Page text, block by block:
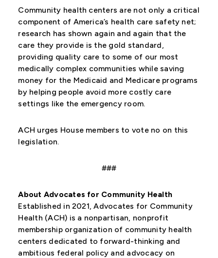
Community health centers are not only a critical
component of America’s health care safety net;
research has shown again and again that the
care they provide is the gold standard,
providing quality care to some of our most
medically complex communities while saving
money for the Medicaid and Medicare programs
by helping people avoid more costly care
settings like the emergency room.
ACH urges House members to vote no on this
legislation.
###
About Advocates for Community Health
Established in 2021, Advocates for Community
Health (ACH) is a nonpartisan, nonprofit
membership organization of community health
centers dedicated to forward-thinking and
ambitious federal policy and advocacy on